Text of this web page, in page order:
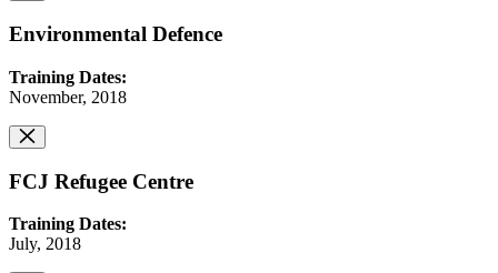
Environmental Defence
Training Dates:
November, 2018
FCJ Refugee Centre
Training Dates:
July, 2018